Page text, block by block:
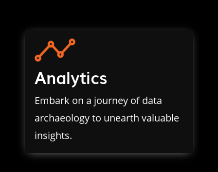
Analytics
Embark on a journey of data
archaeology to unearth valuable
insights.